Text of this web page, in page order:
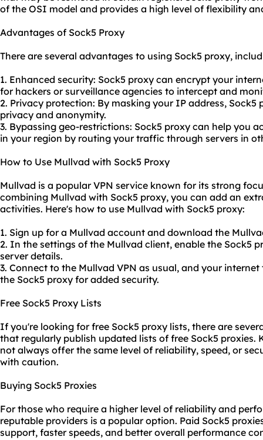
of the OSI model and provides a high level of flexibility
Advantages of Sock5 Proxy
There are several advantages to using Sock5 proxy,
1. Enhanced security: Sock5 proxy can encrypt your
for hackers or surveillance agencies to intercept and
2. Privacy protection: By masking your IP address,
privacy and anonymity.
3. Bypassing geo-restrictions: Sock5 proxy can help you
in your region by routing your traffic through servers in
How to Use Mullvad with Sock5 Proxy
Mullvad is a popular VPN service known for its strong
combining Mullvad with Sock5 proxy, you can add an
activities. Here's how to use Mullvad with Sock5 proxy:
1. Sign up for a Mullvad account and download the
2. In the settings of the Mullvad client, enable the Sock5
server details.
3. Connect to the Mullvad VPN as usual, and your
the Sock5 proxy for added security.
Free Sock5 Proxy Lists
If you're looking for free Sock5 proxy lists, there are
that regularly publish updated lists of free Sock5 proxies.
not always offer the same level of reliability, speed, or
with caution.
Buying Sock5 Proxies
For those who require a higher level of reliability and
reputable providers is a popular option. Paid Sock5
support, faster speeds, and better overall performance